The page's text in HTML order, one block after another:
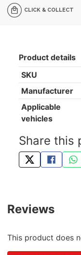
CLICK & COLLECT
Product details
SKU
Manufacturer
Applicable
vehicles
Share this
TWEETSHARE
Reviews
This product does